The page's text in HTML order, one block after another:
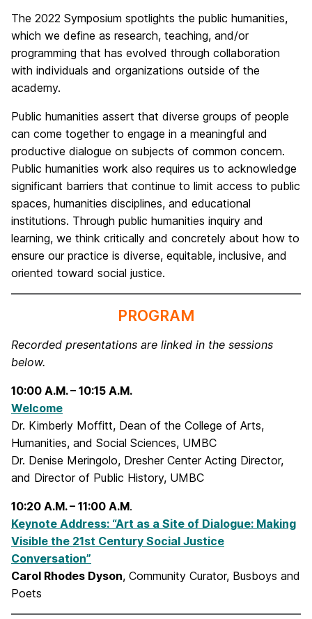
The 2022 Symposium spotlights the public humanities,
which we define as research, teaching, and/or
programming that has evolved through collaboration
with individuals and organizations outside of the
academy.
Public humanities assert that diverse groups of people
can come together to engage in a meaningful and
productive dialogue on subjects of common concern.
Public humanities work also requires us to acknowledge
significant barriers that continue to limit access to public
spaces, humanities disciplines, and educational
institutions. Through public humanities inquiry and
learning, we think critically and concretely about how to
ensure our practice is diverse, equitable, inclusive, and
oriented toward social justice.
PROGRAM
Recorded presentations are linked in the sessions
below.
10:00 A.M. – 10:15 A.M.
Welcome
Dr. Kimberly Moffitt, Dean of the College of Arts,
Humanities, and Social Sciences, UMBC
Dr. Denise Meringolo, Dresher Center Acting Director,
and Director of Public History, UMBC
10:20 A.M. – 11:00 A.M.
Keynote Address: “Art as a Site of Dialogue: Making
Visible the 21st Century Social Justice
Conversation”
Carol Rhodes Dyson, Community Curator, Busboys and
Poets